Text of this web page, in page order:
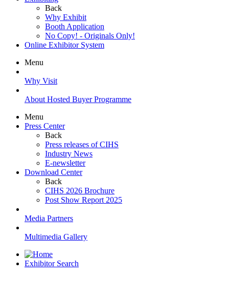
Back
Why Exhibit
Booth Application
No Copy! - Originals Only!
Online Exhibitor System
Menu
Why Visit
About Hosted Buyer Programme
Menu
Press Center
Back
Press releases of CIHS
Industry News
E-newsletter
Download Center
Back
CIHS 2026 Brochure
Post Show Report 2025
Media Partners
Multimedia Gallery
Exhibitor Search